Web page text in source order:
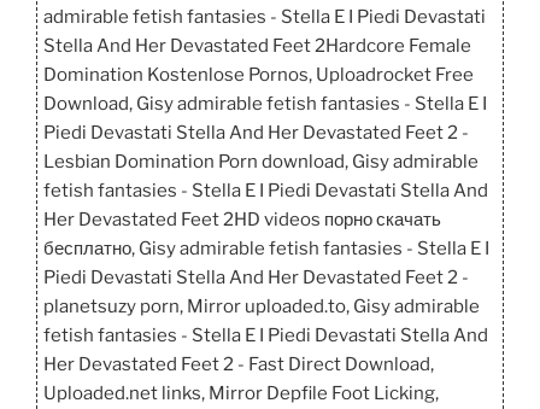
admirable fetish fantasies - Stella E I Piedi Devastati
Stella And Her Devastated Feet 2Hardcore Female
Domination Kostenlose Pornos, Uploadrocket Free
Download, Gisy admirable fetish fantasies - Stella E I
Piedi Devastati Stella And Her Devastated Feet 2 -
Lesbian Domination Porn download, Gisy admirable
fetish fantasies - Stella E I Piedi Devastati Stella And
Her Devastated Feet 2HD videos порно скачать
бесплатно, Gisy admirable fetish fantasies - Stella E I
Piedi Devastati Stella And Her Devastated Feet 2 -
planetsuzy porn, Mirror uploaded.to, Gisy admirable
fetish fantasies - Stella E I Piedi Devastati Stella And
Her Devastated Feet 2 - Fast Direct Download,
Uploaded.net links, Mirror Depfile Foot Licking,